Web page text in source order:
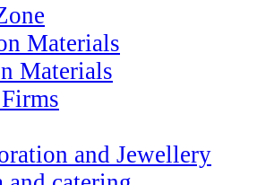
Materials
Materials
and Jewellery